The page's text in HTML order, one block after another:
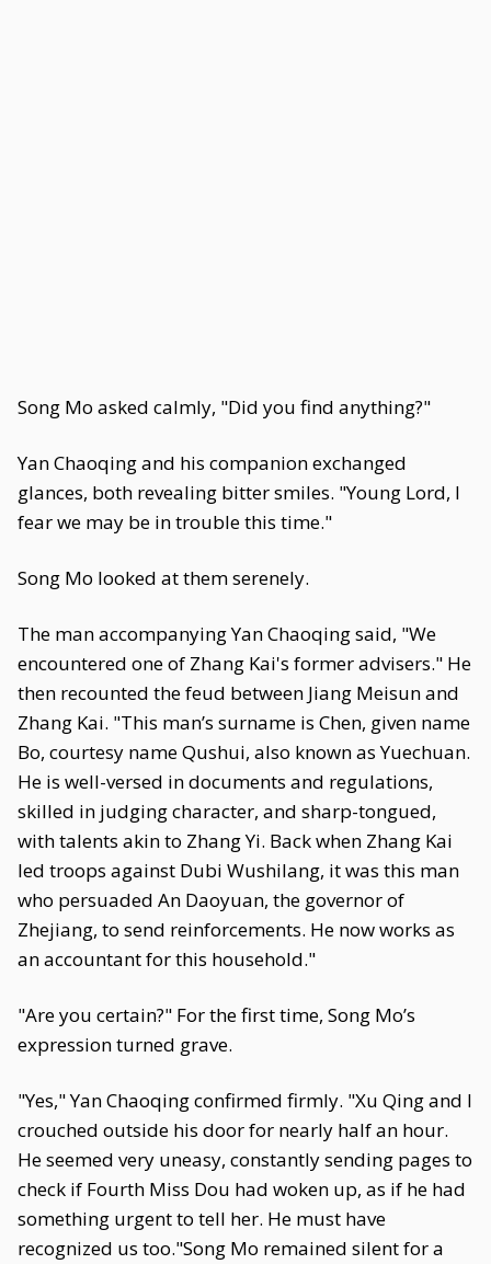
Song Mo asked calmly, "Did you find anything?"
Yan Chaoqing and his companion exchanged
glances, both revealing bitter smiles. "Young Lord, I
fear we may be in trouble this time."
Song Mo looked at them serenely.
The man accompanying Yan Chaoqing said, "We
encountered one of Zhang Kai's former advisers." He
then recounted the feud between Jiang Meisun and
Zhang Kai. "This man’s surname is Chen, given name
Bo, courtesy name Qushui, also known as Yuechuan.
He is well-versed in documents and regulations,
skilled in judging character, and sharp-tongued,
with talents akin to Zhang Yi. Back when Zhang Kai
led troops against Dubi Wushilang, it was this man
who persuaded An Daoyuan, the governor of
Zhejiang, to send reinforcements. He now works as
an accountant for this household."
"Are you certain?" For the first time, Song Mo’s
expression turned grave.
"Yes," Yan Chaoqing confirmed firmly. "Xu Qing and I
crouched outside his door for nearly half an hour.
He seemed very uneasy, constantly sending pages to
check if Fourth Miss Dou had woken up, as if he had
something urgent to tell her. He must have
recognized us too."Song Mo remained silent for a